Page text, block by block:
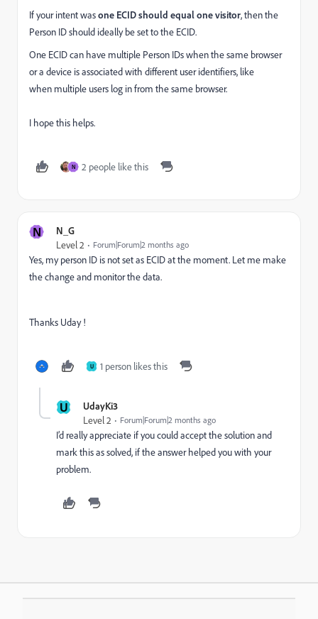
If your intent wasone ECID should equal one visitor, then the
Person ID should ideally be set to the ECID.
One ECID can have multiple Person IDs when the same browser
or a device is associated with different user identifiers, like
when multiple users log in from the same browser.
I hope this helps.
N 2 people like this
N N_G
Level 2 Forum|Forum|2 months ago
Yes, my person ID is not set as ECID at the moment. Let me make
the change and monitor the data.
Thanks Uday !
U 1 person likes this
U UdayKi3
Level 2 Forum|Forum|2 months ago
I’d really appreciate if you could accept the solution and
mark this as solved, if the answer helped you with your
problem.